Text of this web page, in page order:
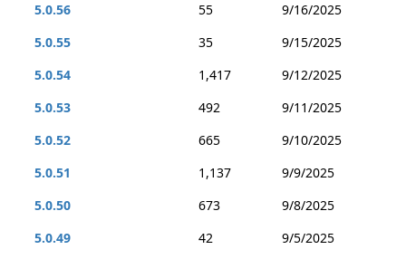
5.0.56
55
9/16/2025
5.0.55
35
9/15/2025
5.0.54
1,417
9/12/2025
5.0.53
492
9/11/2025
5.0.52
665
9/10/2025
5.0.51
1,137
9/9/2025
5.0.50
673
9/8/2025
5.0.49
42
9/5/2025